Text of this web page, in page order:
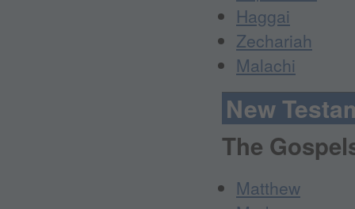
Haggai
Zechariah
Malachi
New
The
Matthew